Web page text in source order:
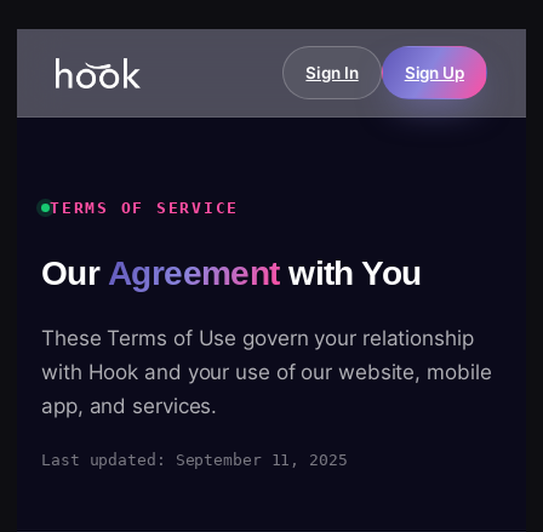
Sign In Sign Up
TERMS OF SERVICE
Our Agreementwith You
These Terms of Use govern your relationship
with Hook and your use of our website, mobile
app, and services.
Last updated: September 11, 2025